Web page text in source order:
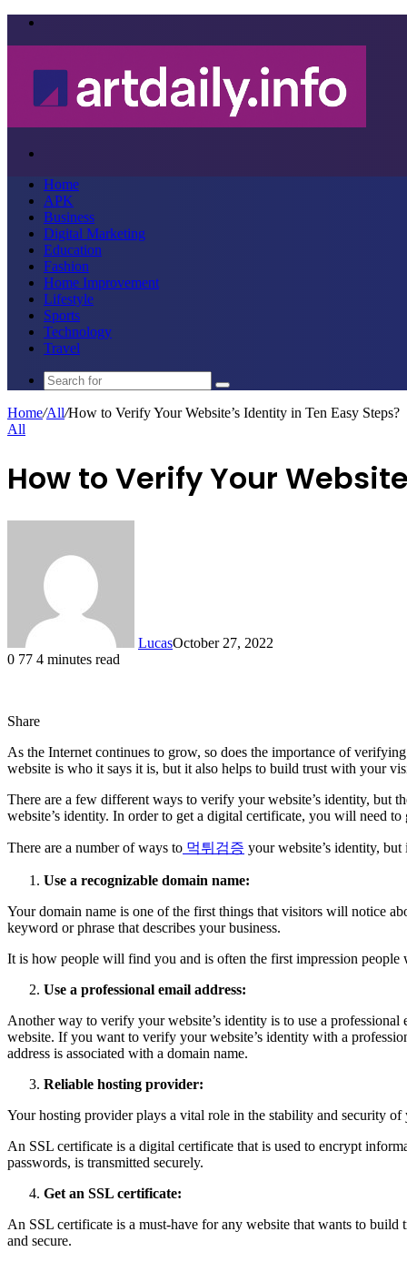
Home
APK
Business
Digital Marketing
Education
Fashion
Home Improvement
Lifestyle
Sports
Technology
Travel
Search
for
Home/All/How to Verify Your Website’s Identity in Ten Easy Steps?
All
How to Verify Your
LucasOctober 27, 2022
0 77 4 minutes read
Share
via
Email
As the Internet continues to grow, so does the importance of
website is who it says it is, but it also helps to build trust with your
There are a few different ways to verify your website’s identity, but
website’s identity. In order to get a digital certificate, you will need
There are a number of ways to 먹튀검증 your website’s identity, but
Use a recognizable domain name:
Your domain name is one of the first things that visitors will notice
keyword or phrase that describes your business.
It is how people will find you and is often the first impression people
Use a professional email address:
Another way to verify your website’s identity is to use a
website. If you want to verify your website’s identity with a
address is associated with a domain name.
Reliable hosting provider:
Your hosting provider plays a vital role in the stability and security
An SSL certificate is a digital certificate that is used to encrypt
passwords, is transmitted securely.
Get an SSL certificate:
An SSL certificate is a must-have for any website that wants to
and secure.